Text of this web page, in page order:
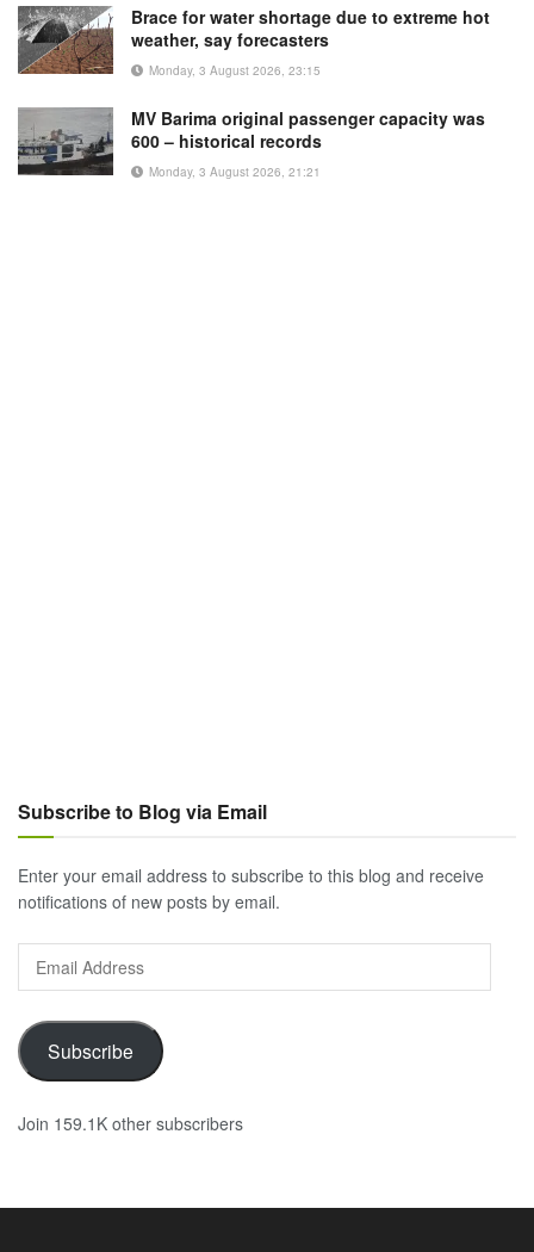
Brace for water shortage due to extreme hot
weather, say forecasters
Monday, 3 August 2026, 23:15
MV Barima original passenger capacity was
600 – historical records
Monday, 3 August 2026, 21:21
Subscribe to Blog via Email
Enter your email address to subscribe to this blog and receive
notifications of new posts by email.
Email
Address
Subscribe
Join 159.1K other subscribers